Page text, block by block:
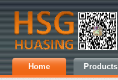
Home Products